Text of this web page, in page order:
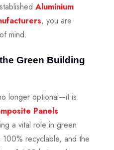
Aluminium
, you are
mind.
Green Building
longer optional—it is
Panels
a vital role in green
100% recyclable, and the